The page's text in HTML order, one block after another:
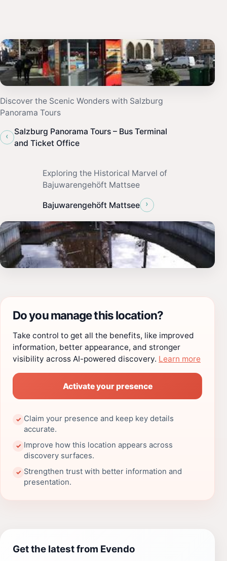
Discover the Scenic Wonders with Salzburg
Panorama Tours
‹
Salzburg Panorama Tours – Bus Terminal
and Ticket Office
Exploring the Historical Marvel of
Bajuwarengehöft Mattsee
Bajuwarengehöft Mattsee ›
Do you manage this location?
Take control to get all the benefits, like improved
information, better appearance, and stronger
visibility across AI-powered discovery. Learn more
Activate your presence
✓ Claim your presence and keep key details
accurate.
✓ Improve how this location appears across
discovery surfaces.
✓ Strengthen trust with better information and
presentation.
Get the latest from Evendo